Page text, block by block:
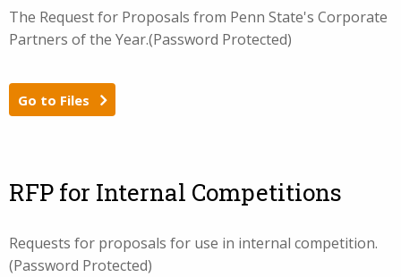
The Request for Proposals from Penn State's Corporate
Partners of the Year.(Password Protected)
Go to Files
RFP for Internal Competitions
Requests for proposals for use in internal competition.
(Password Protected)